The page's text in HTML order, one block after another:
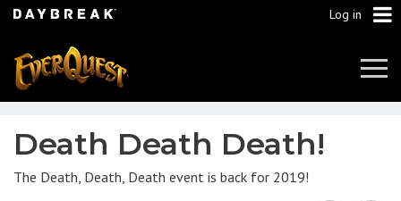
Log in
Death Death Death!
The Death, Death, Death event is back for 2019!